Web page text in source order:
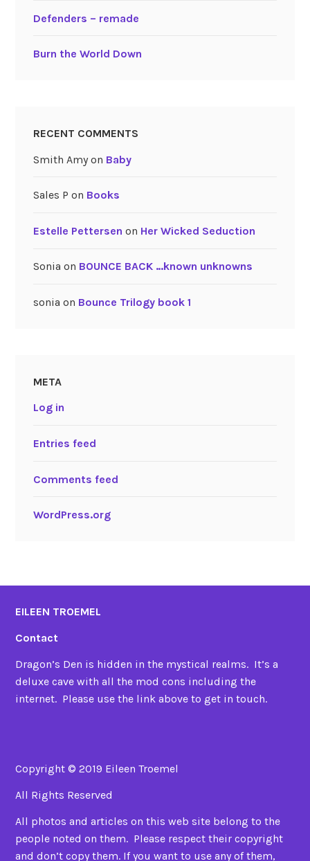
Defenders – remade
Burn the World Down
RECENT COMMENTS
Smith Amyon Baby
Sales P on Books
Estelle Pettersen on Her Wicked Seduction
Sonia on BOUNCE BACK …known unknowns
sonia on Bounce Trilogy book 1
META
Log in
Entries feed
Comments feed
WordPress.org
EILEEN TROEMEL
Contact
Dragon’s Den is hidden in the mystical realms. It’s a
deluxe cave with all the mod cons including the
internet. Please use the link above to get in touch.
Copyright © 2019 Eileen Troemel
All Rights Reserved
All photos and articles on this web site belong to the
people noted on them. Please respect their copyright
and don’t copy them. If you want to use any of them,